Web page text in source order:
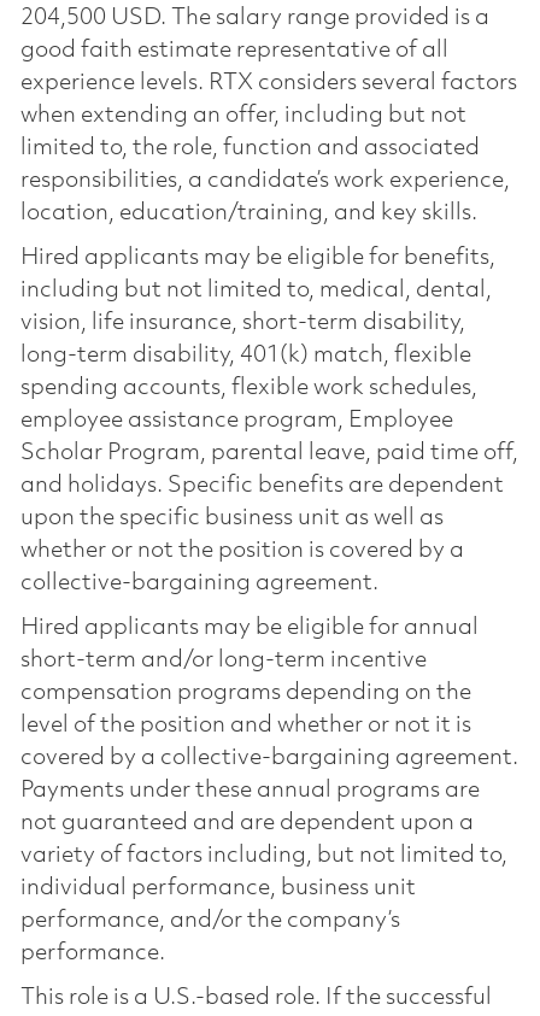
204,500 USD. The salary range provided is a
good faith estimate representative of all
experience levels. RTX considers several factors
when extending an offer, including but not
limited to, the role, function and associated
responsibilities, a candidate’s work experience,
location, education/training, and key skills.
Hired applicants may be eligible for benefits,
including but not limited to, medical, dental,
vision, life insurance, short-term disability,
long-term disability, 401(k) match, flexible
spending accounts, flexible work schedules,
employee assistance program, Employee
Scholar Program, parental leave, paid time off,
and holidays. Specific benefits are dependent
upon the specific business unit as well as
whether or not the position is covered by a
collective-bargaining agreement.
Hired applicants may be eligible for annual
short-term and/or long-term incentive
compensation programs depending on the
level of the position and whether or not it is
covered by a collective-bargaining agreement.
Payments under these annual programs are
not guaranteed and are dependent upon a
variety of factors including, but not limited to,
individual performance, business unit
performance, and/or the company’s
performance.
This role is a U.S.-based role. If the successful